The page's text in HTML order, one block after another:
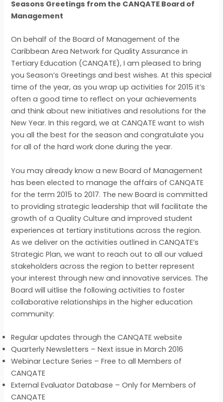
Seasons Greetings from the CANQATE Board of
Management
On behalf of the Board of Management of the
Caribbean Area Network for Quality Assurance in
Tertiary Education (CANQATE), I am pleased to bring
you Season’s Greetings and best wishes. At this special
time of the year, as you wrap up activities for 2015 it’s
often a good time to reflect on your achievements
and think about new initiatives and resolutions for the
New Year. In this regard, we at CANQATE want to wish
you all the best for the season and congratulate you
for all of the hard work done during the year.
You may already know a new Board of Management
has been elected to manage the affairs of CANQATE
for the term 2015 to 2017. The new Board is committed
to providing strategic leadership that will facilitate the
growth of a Quality Culture and improved student
experiences at tertiary institutions across the region.
As we deliver on the activities outlined in CANQATE’s
Strategic Plan, we want to reach out to all our valued
stakeholders across the region to better represent
your interest through new and innovative services. The
Board will uitlise the following activities to foster
collaborative relationships in the higher education
community:
Regular updates through the CANQATE website
Quarterly Newsletters – Next issue in March 2016
Webinar Lecture Series – Free to all Members of
CANQATE
External Evaluator Database – Only for Members of
CANQATE